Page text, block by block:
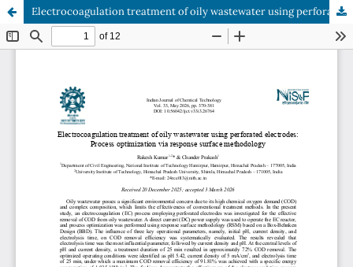
Electrocoagulation treatment of oily wastewater using perforated electrodes: Process optimization via response surface methodology